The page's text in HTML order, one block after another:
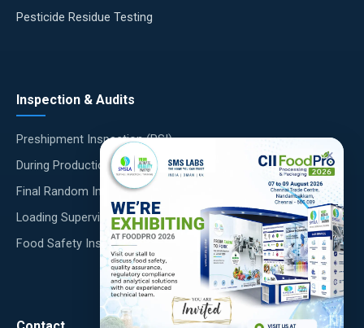
Pesticide Residue Testing
Inspection & Audits
Preshipment Inspection (PSI)
During Production Inspection (DUPRO)
Final Random Inspection (FRI)
Loading Supervision
Food Safety Inspections
×